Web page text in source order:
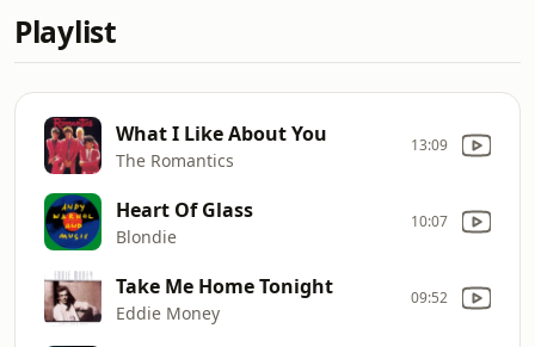
Playlist
What I Like About You
The Romantics
13:09
Heart Of Glass
Blondie
10:07
Take Me Home Tonight
Eddie Money
09:52